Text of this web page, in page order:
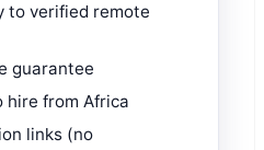
to verified remote
guarantee
hire from Africa
links (no